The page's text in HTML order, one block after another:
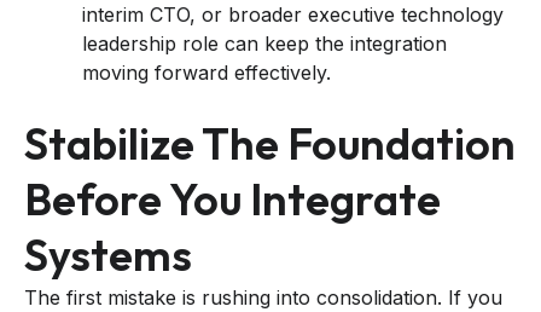
interim CTO, or broader executive technology
leadership role can keep the integration
moving forward effectively.
Stabilize The Foundation
Before You Integrate
Systems
The first mistake is rushing into consolidation. If you